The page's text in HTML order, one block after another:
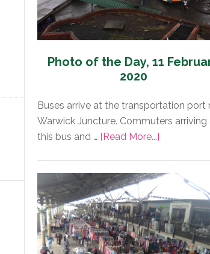
Photo of the Day, 11
2020
Buses arrive at the transportation port
Warwick Juncture. Commuters arriving
this bus and … [Read More...]
Day,
11
February
2020